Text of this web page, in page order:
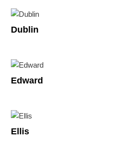
Dublin
Edward
Ellis